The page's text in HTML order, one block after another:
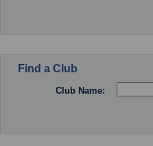
Find a Club
Club Name: